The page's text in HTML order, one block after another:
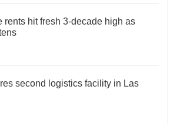
rents hit fresh 3-decade high as
second logistics facility in Las